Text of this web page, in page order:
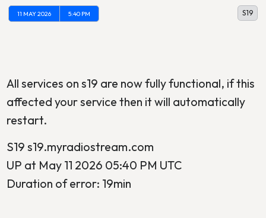
11 MAY 2026 5:40 PM S19
All services on s19 are now fully functional, if this
affected your service then it will automatically
restart.
S19 s19.myradiostream.com
UP at May 11 2026 05:40 PM UTC
Duration of error: 19min